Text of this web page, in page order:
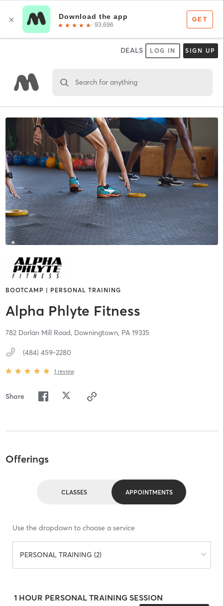
DEALS LOG IN SIGN UP
Search for anything
BOOTCAMP | PERSONAL TRAINING
Alpha Phlyte Fitness
782 Dorlan Mill Road, Downingtown, PA 19335
(484) 459-2280
1 review
Share
Offerings
CLASSES APPOINTMENTS
Use the dropdown to choose a service
PERSONAL TRAINING (2)
1 HOUR PERSONAL TRAINING SESSION